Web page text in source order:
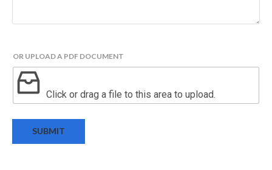
O
O
A
OR UPLOAD A PDF DOCUMENT
Click or drag a file to this area to upload.
SUBMIT